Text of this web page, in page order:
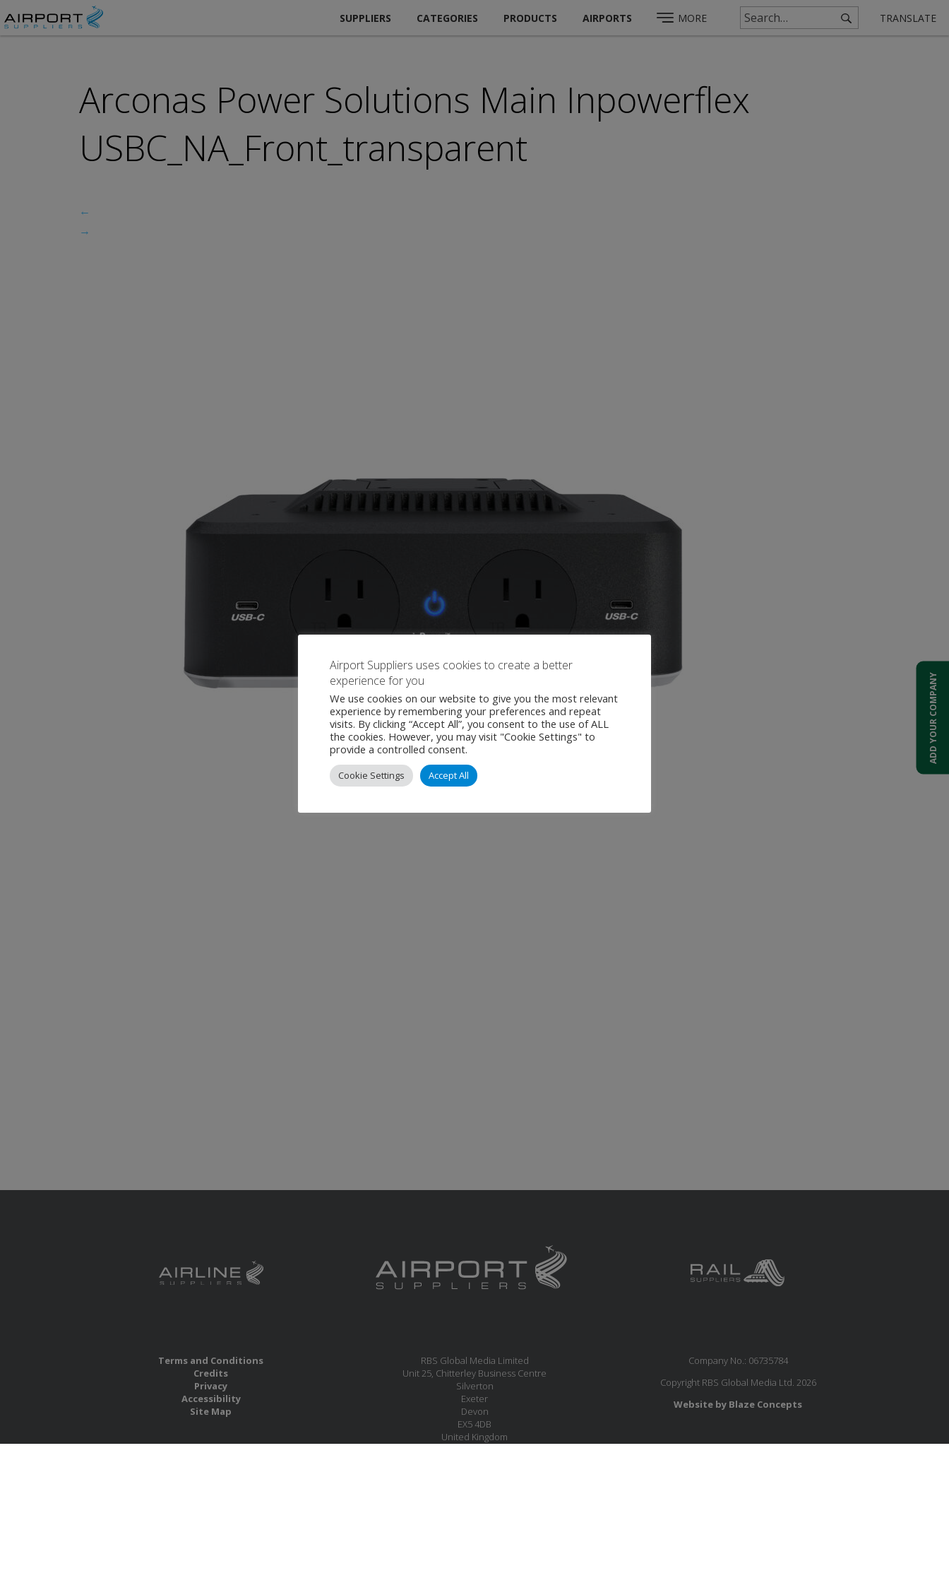
SUPPLIERS CATEGORIES PRODUCTS AIRPORTS MORE TRANSLATE
Arconas Power Solutions Main Inpowerflex
USBC_NA_Front_transparent
←
→
Terms and Conditions
Credits
Privacy
Accessibility
Site Map
RBS Global Media Limited
Unit 25, Chitterley Business Centre
Silverton
Exeter
Devon
EX5 4DB
United Kingdom
Company No.: 06735784
Copyright RBS Global Media Ltd. 2026
Website by Blaze Concepts
ADD YOUR COMPANY
Airport Suppliers uses cookies to create a better
experience for you
We use cookies on our website to give you the most relevant
experience by remembering your preferences and repeat
visits. By clicking “Accept All”, you consent to the use of ALL
the cookies. However, you may visit "Cookie Settings" to
provide a controlled consent.
Cookie Settings Accept All